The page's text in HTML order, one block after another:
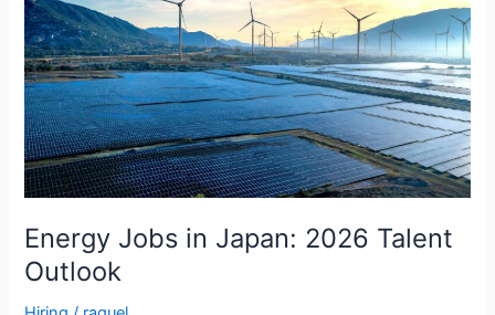
Energy Jobs in Japan: 2026 Talent
Outlook
2026
Talent
Outlook